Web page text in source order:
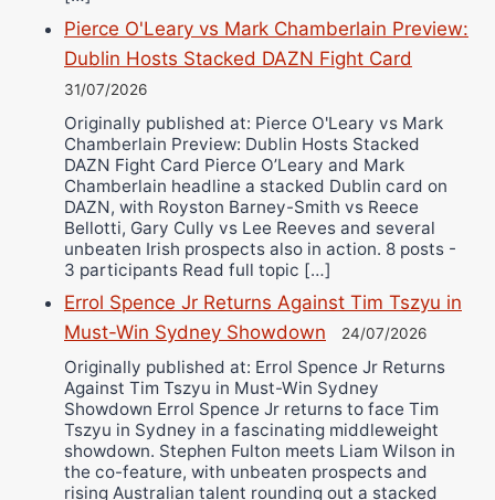
Pierce O'Leary vs Mark Chamberlain Preview:
Dublin Hosts Stacked DAZN Fight Card
31/07/2026
Originally published at: Pierce O'Leary vs Mark
Chamberlain Preview: Dublin Hosts Stacked
DAZN Fight Card Pierce O’Leary and Mark
Chamberlain headline a stacked Dublin card on
DAZN, with Royston Barney-Smith vs Reece
Bellotti, Gary Cully vs Lee Reeves and several
unbeaten Irish prospects also in action. 8 posts -
3 participants Read full topic […]
Errol Spence Jr Returns Against Tim Tszyu in
Must-Win Sydney Showdown
24/07/2026
Originally published at: Errol Spence Jr Returns
Against Tim Tszyu in Must-Win Sydney
Showdown Errol Spence Jr returns to face Tim
Tszyu in Sydney in a fascinating middleweight
showdown. Stephen Fulton meets Liam Wilson in
the co-feature, with unbeaten prospects and
rising Australian talent rounding out a stacked